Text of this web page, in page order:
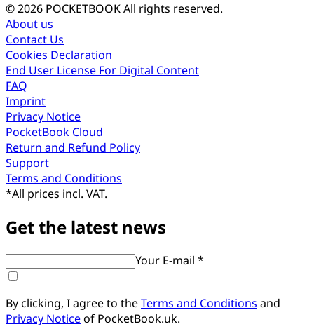
© 2026 POCKETBOOKAll rights reserved.
About us
Contact Us
Cookies Declaration
End User License For Digital Content
FAQ
Imprint
Privacy Notice
PocketBook Cloud
Return and Refund Policy
Support
Terms and Conditions
*All prices incl. VAT.
Get the latest news
Your E-mail *
By clicking, I agree to theTerms and Conditions and
Privacy Noticeof PocketBook.uk.